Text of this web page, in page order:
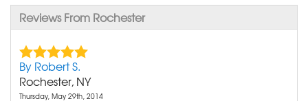
Reviews From Rochester
By Robert S.
Rochester, NY
Thursday, May 29th, 2014